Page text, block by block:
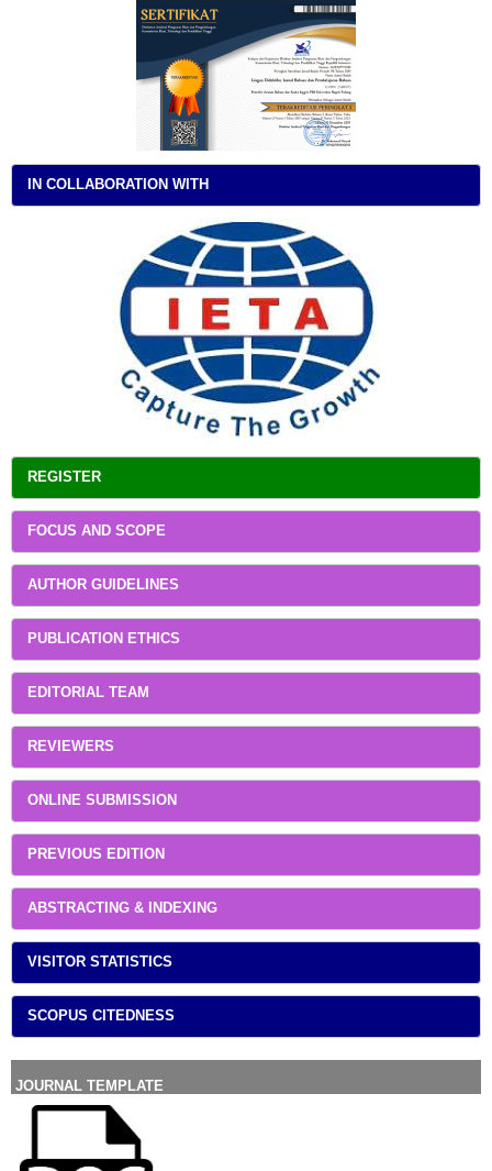
IN COLLABORATION WITH
REGISTER
FOCUS AND SCOPE
AUTHOR GUIDELINES
PUBLICATION ETHICS
EDITORIAL TEAM
REVIEWERS
ONLINE SUBMISSION
PREVIOUS EDITION
ABSTRACTING & INDEXING
VISITOR STATISTICS
SCOPUS CITEDNESS
JOURNAL TEMPLATE